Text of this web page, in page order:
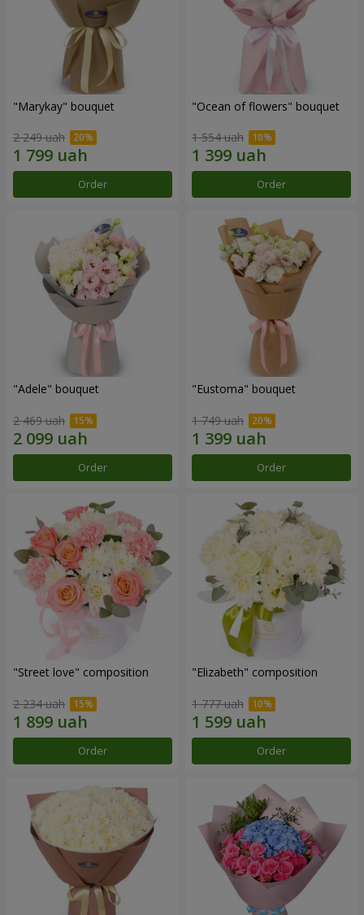
"Marykay" bouquet
2 249 uah
Order
"Ocean of flowers" bouquet
1 554 uah
Order
"Adele" bouquet
2 469 uah
Order
"Eustoma" bouquet
1 749 uah
Order
"Street love" composition
2 234 uah
Order
"Elizabeth" composition
1 777 uah
Order